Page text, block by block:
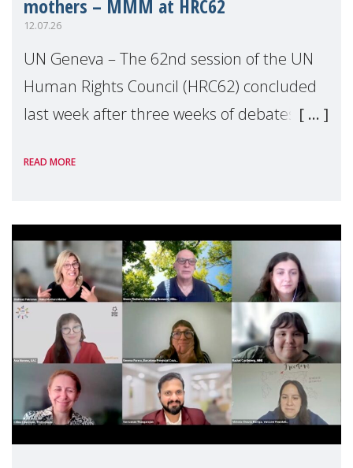
mothers – MMM at HRC62
12.07.26
UN Geneva – The 62nd session of the UN
Human Rights Council (HRC62) concluded
last week after three weeks of debates,
Geneva. Throughout the session, Make
READ MORE